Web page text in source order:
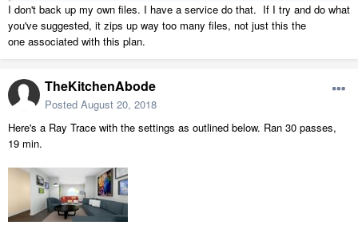
I don't back up my own files. I have a service do that. If I try and do what
you've suggested, it zips up way too many files, not just this the
one associated with this plan.
TheKitchenAbode
Posted August 20, 2018
Here's a Ray Trace with the settings as outlined below. Ran 30 passes,
19 min.